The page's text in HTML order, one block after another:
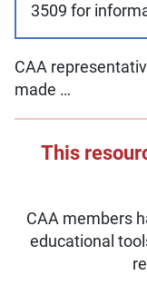
3509 for
CAA
made …
This
CAA members
educational